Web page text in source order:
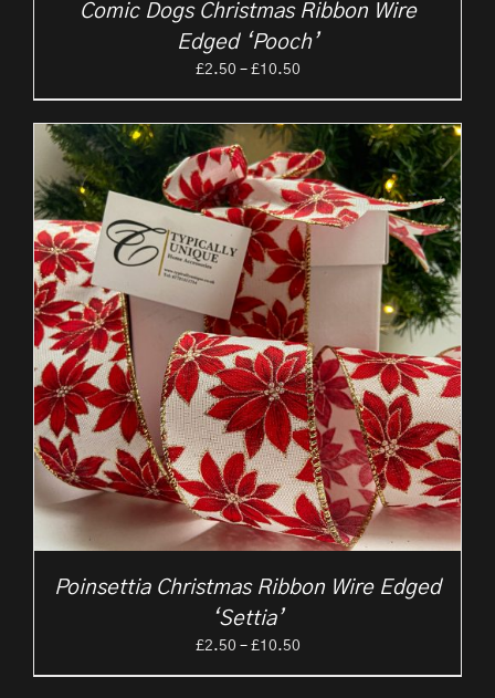
Comic Dogs Christmas Ribbon Wire
Edged ‘Pooch’
£2.50 – £10.50Price
through
£10.50
Poinsettia Christmas Ribbon Wire Edged
‘Settia’
£2.50 – £10.50Price